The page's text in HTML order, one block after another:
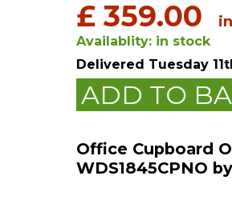
£ 359.00
Availablity: in stock
Delivered Tuesday
ADD TO
Office Cupboard
WDS1845CPNO